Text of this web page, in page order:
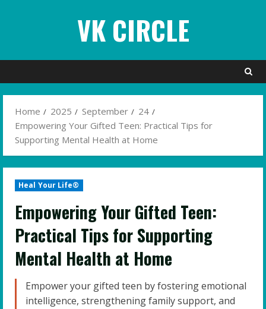
VK CIRCLE
Home 2025 September
24
Empowering Your Gifted Teen: Practical Tips for
Supporting Mental Health at Home
Heal Your Life®
Empowering Your Gifted Teen:
Practical Tips for Supporting
Mental Health at Home
Empower your gifted teen by fostering emotional
intelligence, strengthening family support, and